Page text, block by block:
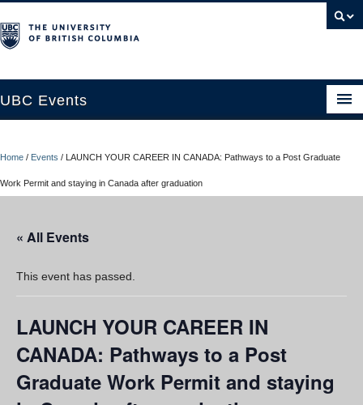
UBC Events
About
UBC Okanagan Events
Home / Events / LAUNCH YOUR CAREER IN CANADA: Pathways to a Post Graduate
Work Permit and staying in Canada after graduation
« All Events
This event has passed.
LAUNCH YOUR CAREER IN
CANADA: Pathways to a Post
Graduate Work Permit and staying